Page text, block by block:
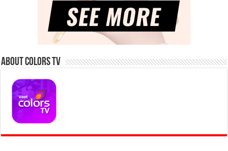
About Colors Tv